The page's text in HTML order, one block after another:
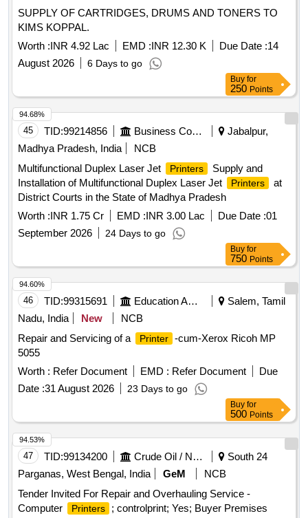
SUPPLY OF CARTRIDGES, DRUMS AND TONERS TO
KIMS KOPPAL.
Worth :INR 4.92 Lac EMD :INR 12.30 K Due Date :14
August 2026
6 Days to go
Buy for
250 Points
45 TID:99214856 Business Consultancy
Jabalpur,
Madhya Pradesh, India
NCB
Multifunctional Duplex Laser Jet
Printers
Supply and
Installation of Multifunctional Duplex Laser Jet
Printers
at
District Courts in the State of Madhya Pradesh
Worth :INR 1.75 Cr EMD :INR 3.00 Lac Due Date :01
September 2026
24 Days to go
94.68%
Buy for
750 Points
46 TID:99315691 Education And Research Institute
Salem, Tamil
Nadu, India
New
NCB
Repair and Servicing of a
Printer -cum-Xerox Ricoh MP
5055
Worth : Refer Document EMD : Refer Document
Due
Date :31 August 2026 23 Days to go
94.60%
Buy for
500 Points
47 TID:99134200 Crude Oil / Natural Gas / Mineral Fuels
South 24
Parganas, West Bengal, India
GeM
NCB
Tender Invited For Repair and Overhauling Service -
Computer
Printers
; controlprint; Yes; Buyer Premises
94.53%